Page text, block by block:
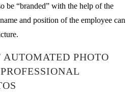
be “branded” with the help of the
and position of the employee can
AUTOMATED PHOTO